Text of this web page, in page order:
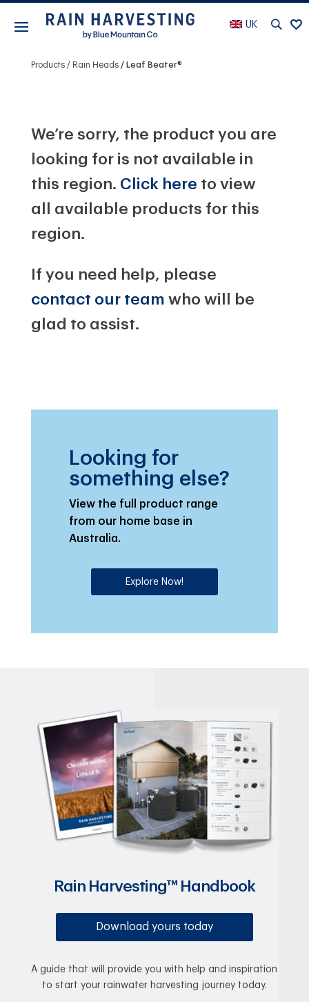
UK
Products Rain Heads Leaf Beater®
We’re sorry, the product you are
looking for is not available in
this region. Click here to view
all available products for this
region.
If you need help, please
contact our team who will be
glad to assist.
Looking for
something else?
View the full product range
from our home base in
Australia.
Explore Now!
Rain Harvesting™ Handbook
Download yours today
A guide that will provide you with help and inspiration
to start your rainwater harvesting journey today.